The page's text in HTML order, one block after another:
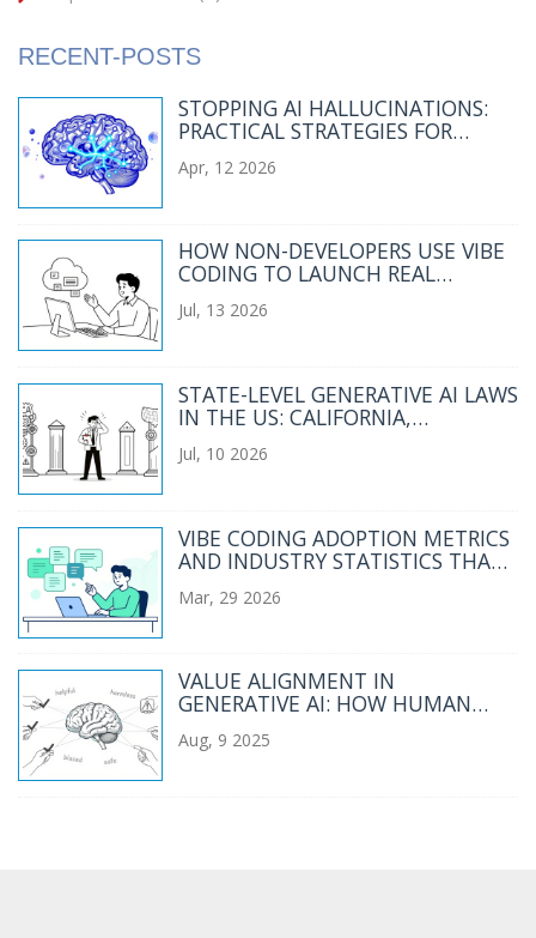
RECENT-POSTS
STOPPING AI HALLUCINATIONS:
PRACTICAL STRATEGIES FOR
Apr, 12 2026
HOW NON-DEVELOPERS USE VIBE
CODING TO LAUNCH REAL
APPLICATIONS IN 2026
Jul, 13 2026
STATE-LEVEL GENERATIVE AI LAWS
IN THE US: CALIFORNIA,
COLORADO, ILLINOIS, AND UTAH
(2026 GUIDE)
Jul, 10 2026
VIBE CODING ADOPTION METRICS
AND INDUSTRY STATISTICS THAT
Mar, 29 2026
VALUE ALIGNMENT IN
GENERATIVE AI: HOW HUMAN
Aug, 9 2025